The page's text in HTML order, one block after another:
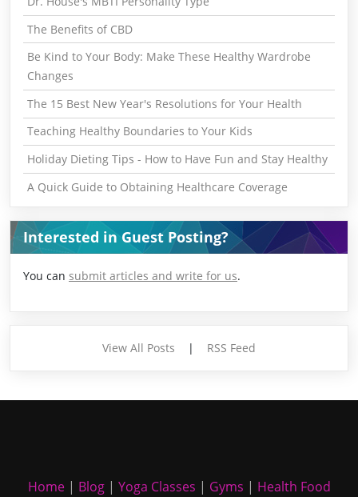
The Benefits of CBD
Be Kind to Your Body: Make These Healthy Wardrobe
Changes
The 15 Best New Year's Resolutions for Your Health
Teaching Healthy Boundaries to Your Kids
Holiday Dieting Tips - How to Have Fun and Stay Healthy
A Quick Guide to Obtaining Healthcare Coverage
Interested in Guest Posting?
You can submit articles and write for us.
View All Posts | RSS Feed
Home| Blog| Yoga Classes | Gyms | Health Food